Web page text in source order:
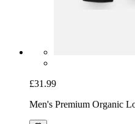
£31.99
Men's Premium Organic